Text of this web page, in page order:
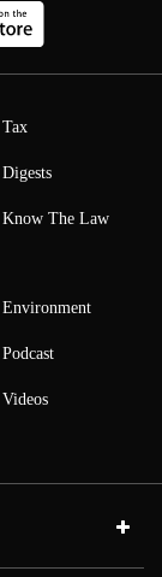
Tax
Digests
Know The Law
Environment
Podcast
Videos